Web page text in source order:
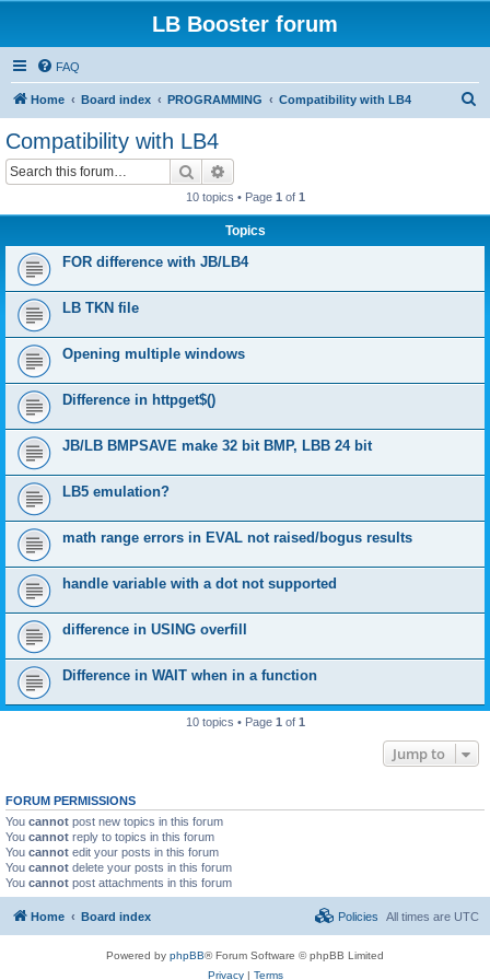
LB Booster forum
FAQ
Home Board index PROGRAMMING Compatibility with LB4
Compatibility with LB4
Search
10 topics • Page 1 of 1
Topics
FOR difference with JB/LB4
LB TKN file
Opening multiple windows
Difference in httpget$()
JB/LB BMPSAVE make 32 bit BMP, LBB 24 bit
LB5 emulation?
math range errors in EVAL not raised/bogus results
handle variable with a dot not supported
difference in USING overfill
Difference in WAIT when in a function
10 topics • Page 1 of 1
Jump to
FORUM PERMISSIONS
You cannot post new topics in this forum
You cannot reply to topics in this forum
You cannot edit your posts in this forum
You cannot delete your posts in this forum
You cannot post attachments in this forum
Home Board index All times are UTC
Policies
Powered by phpBB® Forum Software © phpBB Limited
Privacy| Terms